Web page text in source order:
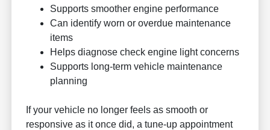
Supports smoother engine performance
Can identify worn or overdue maintenance
items
Helps diagnose check engine light concerns
Supports long-term vehicle maintenance
planning
If your vehicle no longer feels as smooth or
responsive as it once did, a tune-up appointment